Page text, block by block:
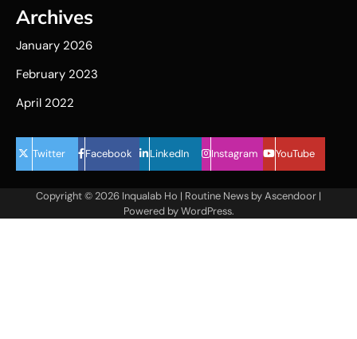
Archives
January 2026
February 2023
April 2022
Twitter Facebook LinkedIn Instagram YouTube
Copyright © 2026 Inqualab Ho | Routine News byAscendoor |
Powered byWordPress.